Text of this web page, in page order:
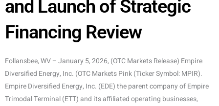
and Launch of Strategic
Financing Review
Follansbee, WV – January 5, 2026, (OTC Markets Release) Empire
Diversified Energy, Inc. (OTC Markets Pink (Ticker Symbol: MPIR).
Empire Diversified Energy, Inc. (EDE) the parent company of Empire
Trimodal Terminal (ETT) and its affiliated operating businesses,